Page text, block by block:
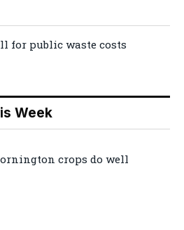
for public waste costs
Week
crops do well